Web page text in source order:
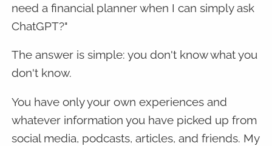
need a financial planner when I can simply ask
ChatGPT?"
The answer is simple: you don't know what you
don't know.
You have only your own experiences and
whatever information you have picked up from
social media, podcasts, articles, and friends. My